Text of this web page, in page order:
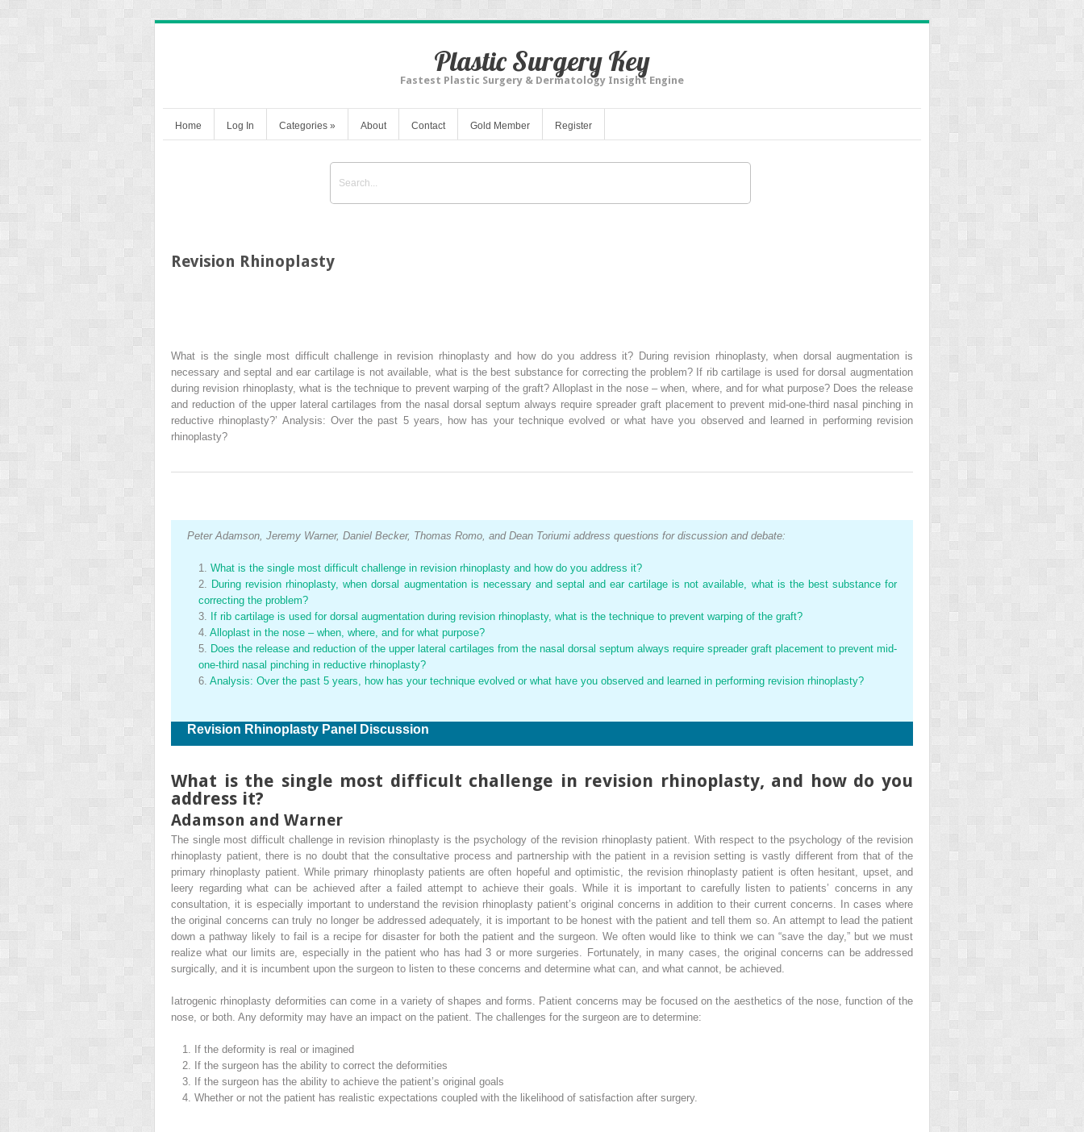
Plastic Surgery Key
Fastest Plastic Surgery & Dermatology Insight Engine
Home Log In Categories » About Contact Gold Member Register
Revision Rhinoplasty
What is the single most difficult challenge in revision rhinoplasty and how do you address it? During revision rhinoplasty, when dorsal augmentation is
necessary and septal and ear cartilage is not available, what is the best substance for correcting the problem? If rib cartilage is used for dorsal augmentation
during revision rhinoplasty, what is the technique to prevent warping of the graft? Alloplast in the nose – when, where, and for what purpose? Does the release
and reduction of the upper lateral cartilages from the nasal dorsal septum always require spreader graft placement to prevent mid-one-third nasal pinching in
reductive rhinoplasty?’ Analysis: Over the past 5 years, how has your technique evolved or what have you observed and learned in performing revision
rhinoplasty?
Peter Adamson, Jeremy Warner, Daniel Becker, Thomas Romo, and Dean Toriumi address questions for discussion and debate:
1.
What is the single most difficult challenge in revision rhinoplasty and how do you address it?
2.
During revision rhinoplasty, when dorsal augmentation is necessary and septal and ear cartilage is not available, what is the best substance for
correcting the problem?
3.
If rib cartilage is used for dorsal augmentation during revision rhinoplasty, what is the technique to prevent warping of the graft?
4. Alloplast in the nose – when, where, and for what purpose?
5.
Does the release and reduction of the upper lateral cartilages from the nasal dorsal septum always require spreader graft placement to prevent mid-
one-third nasal pinching in reductive rhinoplasty?
6. Analysis: Over the past 5 years, how has your technique evolved or what have you observed and learned in performing revision rhinoplasty?
Revision Rhinoplasty Panel Discussion
What is the single most difficult challenge in revision rhinoplasty, and how do you
address it?
Adamson and Warner
The single most difficult challenge in revision rhinoplasty is the psychology of the revision rhinoplasty patient. With respect to the psychology of the revision
rhinoplasty patient, there is no doubt that the consultative process and partnership with the patient in a revision setting is vastly different from that of the
primary rhinoplasty patient. While primary rhinoplasty patients are often hopeful and optimistic, the revision rhinoplasty patient is often hesitant, upset, and
leery regarding what can be achieved after a failed attempt to achieve their goals. While it is important to carefully listen to patients’ concerns in any
consultation, it is especially important to understand the revision rhinoplasty patient’s original concerns in addition to their current concerns. In cases where
the original concerns can truly no longer be addressed adequately, it is important to be honest with the patient and tell them so. An attempt to lead the patient
down a pathway likely to fail is a recipe for disaster for both the patient and the surgeon. We often would like to think we can “save the day,” but we must
realize what our limits are, especially in the patient who has had 3 or more surgeries. Fortunately, in many cases, the original concerns can be addressed
surgically, and it is incumbent upon the surgeon to listen to these concerns and determine what can, and what cannot, be achieved.
Iatrogenic rhinoplasty deformities can come in a variety of shapes and forms. Patient concerns may be focused on the aesthetics of the nose, function of the
nose, or both. Any deformity may have an impact on the patient. The challenges for the surgeon are to determine:
1.
If the deformity is real or imagined
2.
If the surgeon has the ability to correct the deformities
3.
If the surgeon has the ability to achieve the patient’s original goals
4. Whether or not the patient has realistic expectations coupled with the likelihood of satisfaction after surgery.